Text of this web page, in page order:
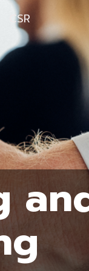
CSR